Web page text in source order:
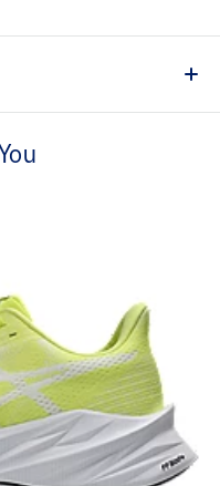
back
light settings
material is made with
carbon emissions
dyeing process that